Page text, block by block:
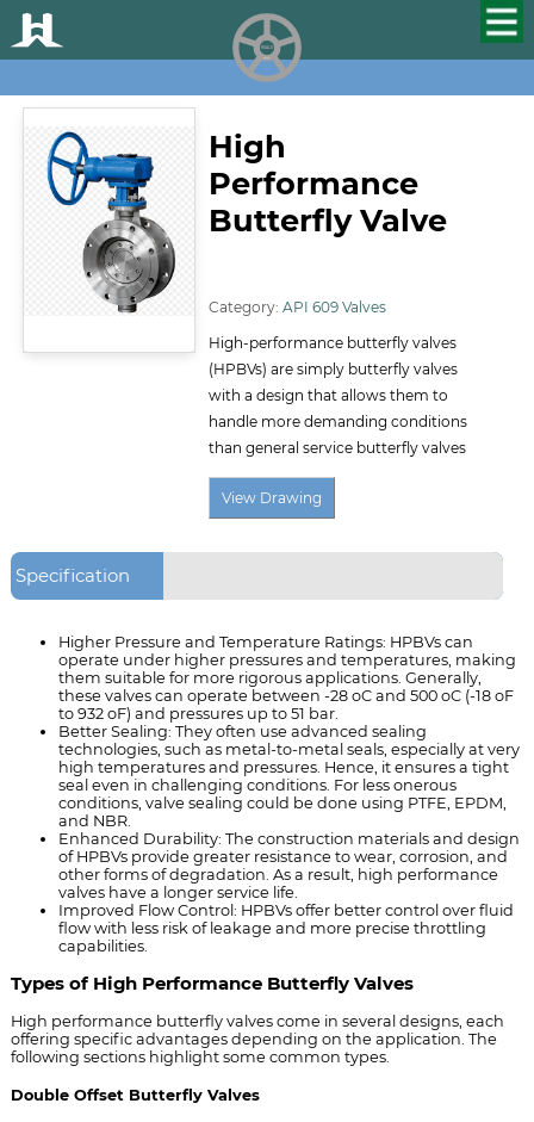
High
Performance
Butterfly Valve
Category: API 609 Valves
High-performance butterfly valves
(HPBVs) are simply butterfly valves
with a design that allows them to
handle more demanding conditions
than general service butterfly valves
Specification
Higher Pressure and Temperature Ratings: HPBVs can
operate under higher pressures and temperatures, making
them suitable for more rigorous applications. Generally,
these valves can operate between -28 oC and 500 oC (-18 oF
to 932 oF) and pressures up to 51 bar.
Better Sealing: They often use advanced sealing
technologies, such as metal-to-metal seals, especially at very
high temperatures and pressures. Hence, it ensures a tight
seal even in challenging conditions. For less onerous
conditions, valve sealing could be done using PTFE, EPDM,
and NBR.
Enhanced Durability: The construction materials and design
of HPBVs provide greater resistance to wear, corrosion, and
other forms of degradation. As a result, high performance
valves have a longer service life.
Improved Flow Control: HPBVs offer better control over fluid
flow with less risk of leakage and more precise throttling
capabilities.
Types of High Performance Butterfly Valves
High performance butterfly valves come in several designs, each
offering specific advantages depending on the application. The
following sections highlight some common types.
Double Offset Butterfly Valves
HUALU
scroll